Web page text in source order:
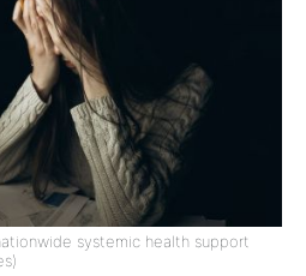
systemic health support